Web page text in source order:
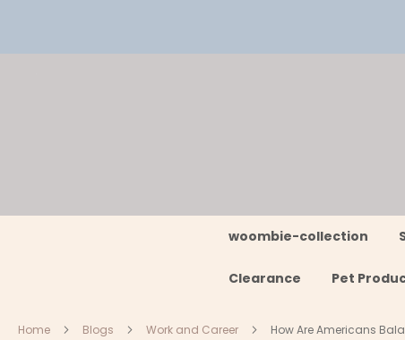
woombie-collection
Clearance Pet
Home Blogs Work and Career How Are Americans